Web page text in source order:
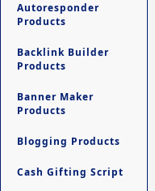
Autoresponder
Products
Backlink Builder
Products
Banner Maker
Products
Blogging Products
Cash Gifting Script